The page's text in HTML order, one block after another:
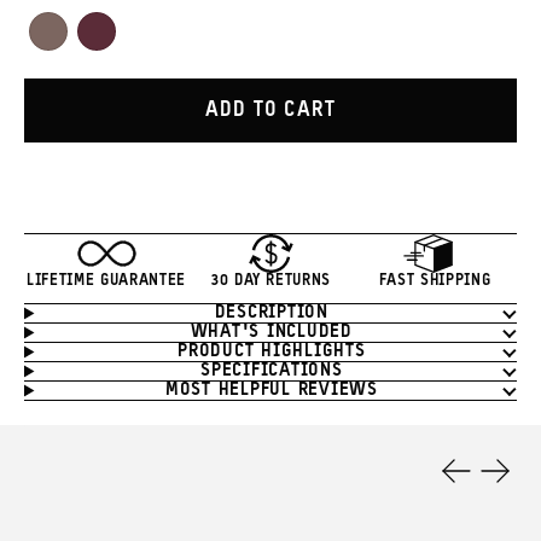
Red
AtacamaRhone
ADD TO CART
LIFETIME GUARANTEE 30 DAY RETURNS FAST SHIPPING
Product
Information
DESCRIPTION
WHAT'S INCLUDED
PRODUCT HIGHLIGHTS
SPECIFICATIONS
MOST HELPFUL REVIEWS